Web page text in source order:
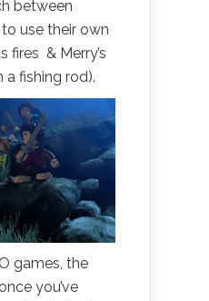
between
use their own
fires & Merry’s
fishing rod).
games, the
you’ve